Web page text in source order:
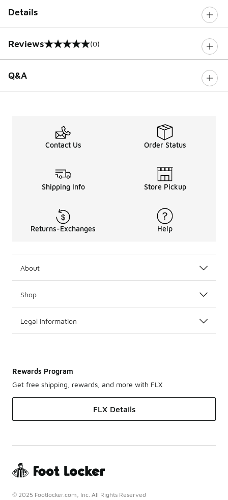
Details
Reviews
0 out of 5 rating (0)
Q&A
Contact Us Order Status
Shipping Info Store Pickup
Returns-Exchanges Help
About
Shop
Legal Information
Rewards Program
Get free shipping, rewards, and more with FLX
FLX Details
© 2025 Footlocker.com, Inc. All Rights Reserved